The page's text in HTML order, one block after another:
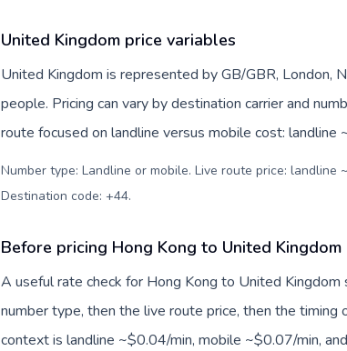
United Kingdom price variables
United Kingdom is represented by GB/GBR, London,
people. Pricing can vary by destination carrier and
route focused on landline versus mobile cost:
Number type: Landline or mobile. Live route price: landline
Destination code: +44.
Before pricing Hong Kong to United Kingdom
A useful rate check for Hong Kong to United
number type, then the live route price, then the timing
context is landline ~$0.04/min, mobile ~$0.07/min,